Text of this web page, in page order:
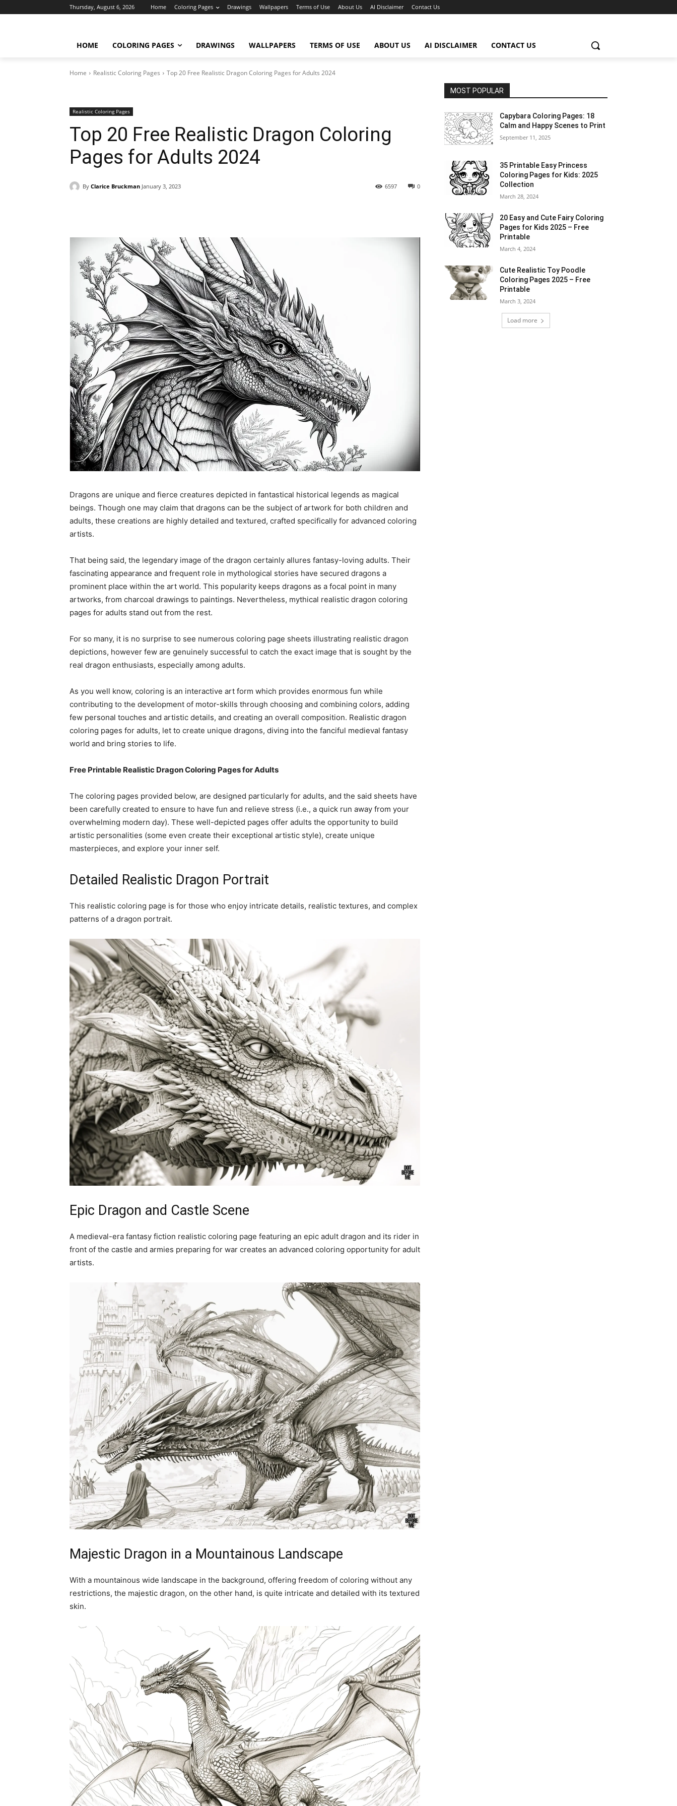
Thursday, August 6, 2026 Home Coloring Pages Drawings Wallpapers Terms of Use About Us AI Disclaimer Contact Us
HOME COLORING PAGES DRAWINGS WALLPAPERS TERMS OF USE ABOUT US AI DISCLAIMER CONTACT US
Home Realistic Coloring Pages Top 20 Free Realistic Dragon Coloring Pages for Adults 2024
Realistic Coloring Pages
Top 20 Free Realistic Dragon Coloring
Pages for Adults 2024
By Clarice Bruckman January 3, 2023 0
6597
Dragons are unique and fierce creatures depicted in fantastical historical legends as magical
beings. Though one may claim that dragons can be the subject of artwork for both children and
adults, these creations are highly detailed and textured, crafted specifically for advanced coloring
artists.
That being said, the legendary image of the dragon certainly allures fantasy-loving adults. Their
fascinating appearance and frequent role in mythological stories have secured dragons a
prominent place within the art world. This popularity keeps dragons as a focal point in many
artworks, from charcoal drawings to paintings. Nevertheless, mythical realistic dragon coloring
pages for adults stand out from the rest.
For so many, it is no surprise to see numerous coloring page sheets illustrating realistic dragon
depictions, however few are genuinely successful to catch the exact image that is sought by the
real dragon enthusiasts, especially among adults.
As you well know, coloring is an interactive art form which provides enormous fun while
contributing to the development of motor-skills through choosing and combining colors, adding
few personal touches and artistic details, and creating an overall composition. Realistic dragon
coloring pages for adults, let to create unique dragons, diving into the fanciful medieval fantasy
world and bring stories to life.
Free Printable Realistic Dragon Coloring Pages for Adults
The coloring pages provided below, are designed particularly for adults, and the said sheets have
been carefully created to ensure to have fun and relieve stress (i.e., a quick run away from your
overwhelming modern day). These well-depicted pages offer adults the opportunity to build
artistic personalities (some even create their exceptional artistic style), create unique
masterpieces, and explore your inner self.
Detailed Realistic Dragon Portrait
This realistic coloring page is for those who enjoy intricate details, realistic textures, and complex
patterns of a dragon portrait.
Epic Dragon and Castle Scene
A medieval-era fantasy fiction realistic coloring page featuring an epic adult dragon and its rider in
front of the castle and armies preparing for war creates an advanced coloring opportunity for adult
artists.
Majestic Dragon in a Mountainous Landscape
With a mountainous wide landscape in the background, offering freedom of coloring without any
restrictions, the majestic dragon, on the other hand, is quite intricate and detailed with its textured
skin.
MOST POPULAR
Capybara Coloring Pages: 18
Calm and Happy Scenes to Print
September 11, 2025
35 Printable Easy Princess
Coloring Pages for Kids: 2025
Collection
March 28, 2024
20 Easy and Cute Fairy Coloring
Pages for Kids 2025 – Free
Printable
March 4, 2024
Cute Realistic Toy Poodle
Coloring Pages 2025 – Free
Printable
March 3, 2024
Load more